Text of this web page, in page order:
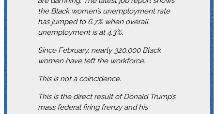
the Black women’s unemployment rate
has jumped to 6.7% when overall
unemployment is at 4.3%.
Since February, nearly 320,000 Black
women have left the workforce.
This is not a coincidence.
This is the direct result of Donald Trump’s
mass federal firing frenzy and his